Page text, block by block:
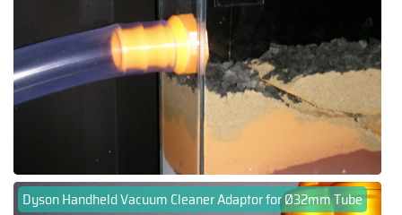
Dyson Handheld Vacuum Cleaner Adaptor for Ø32mm Tube